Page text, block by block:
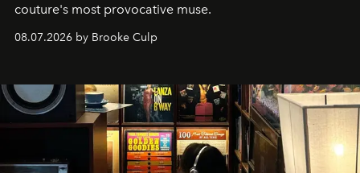
couture's most provocative muse.
08.07.2026 by Brooke Culp